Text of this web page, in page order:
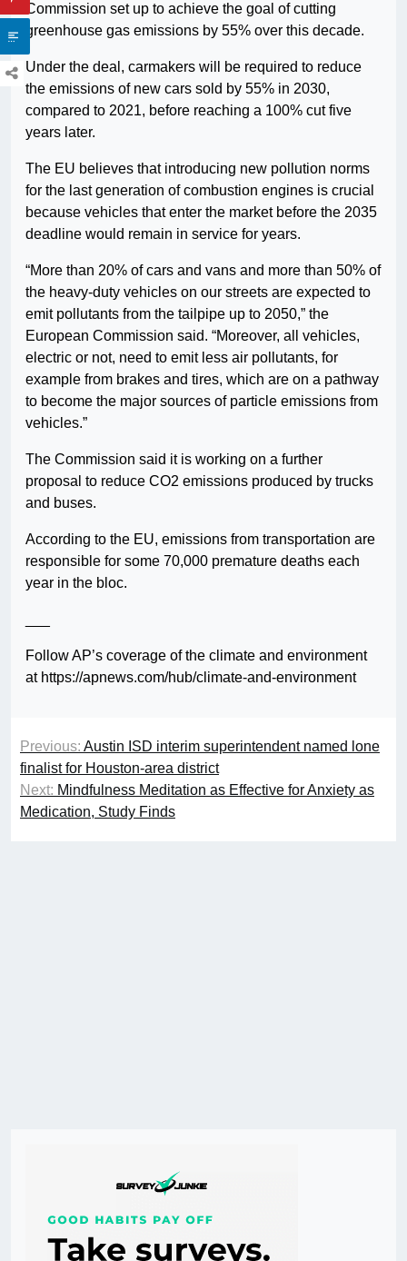
Commission set up to achieve the goal of cutting
greenhouse gas emissions by 55% over this decade.
Under the deal, carmakers will be required to reduce
the emissions of new cars sold by 55% in 2030,
compared to 2021, before reaching a 100% cut five
years later.
The EU believes that introducing new pollution norms
for the last generation of combustion engines is crucial
because vehicles that enter the market before the 2035
deadline would remain in service for years.
“More than 20% of cars and vans and more than 50% of
the heavy-duty vehicles on our streets are expected to
emit pollutants from the tailpipe up to 2050,” the
European Commission said. “Moreover, all vehicles,
electric or not, need to emit less air pollutants, for
example from brakes and tires, which are on a pathway
to become the major sources of particle emissions from
vehicles.”
The Commission said it is working on a further
proposal to reduce CO2 emissions produced by trucks
and buses.
According to the EU, emissions from transportation are
responsible for some 70,000 premature deaths each
year in the bloc.
Follow AP’s coverage of the climate and environment
at https://apnews.com/hub/climate-and-environment
Previous: Austin ISD interim superintendent named lone
finalist for Houston-area district
Next: Mindfulness Meditation as Effective for Anxiety as
Medication, Study Finds